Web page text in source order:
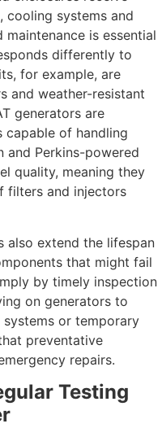
cooling systems and
is essential
differently to
for example, are
and weather-resistant
generators are
of handling
and Perkins-powered
quality, meaning they
filters and injectors
also extend the lifespan
that might fail
by timely inspection
on generators to
or temporary
preventative
repairs.
Testing